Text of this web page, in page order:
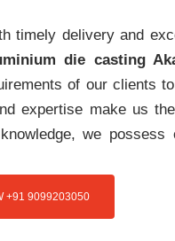
timely delivery and
die casting
of our clients
expertise make us
we
+91 9099203050